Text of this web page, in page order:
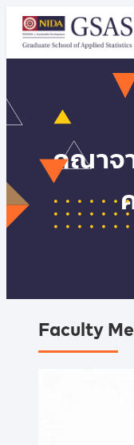
คณาจ
Faculty